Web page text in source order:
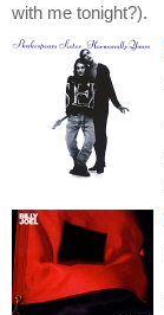
with me tonight?).